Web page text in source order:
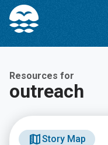
Skip
Content
Skip
navigation
Resources for
outreach
Story Map